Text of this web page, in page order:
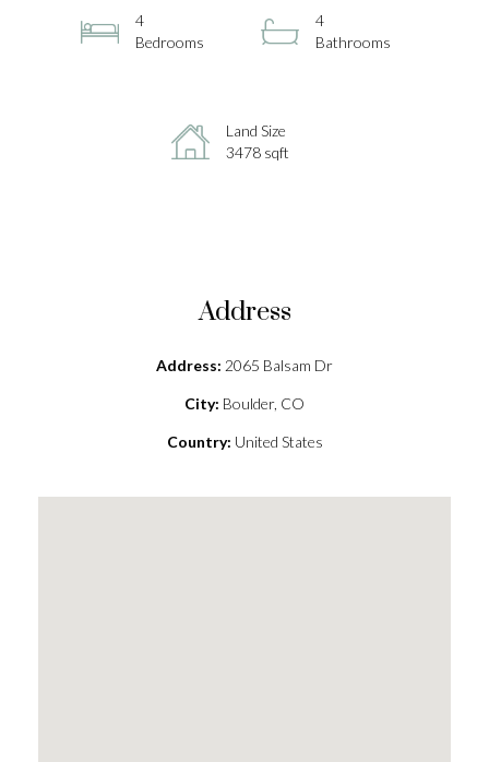
4
Bedrooms
4
Bathrooms
Land Size
3478 sqft
Address
Address: 2065 Balsam Dr
City: Boulder, CO
Country: United States